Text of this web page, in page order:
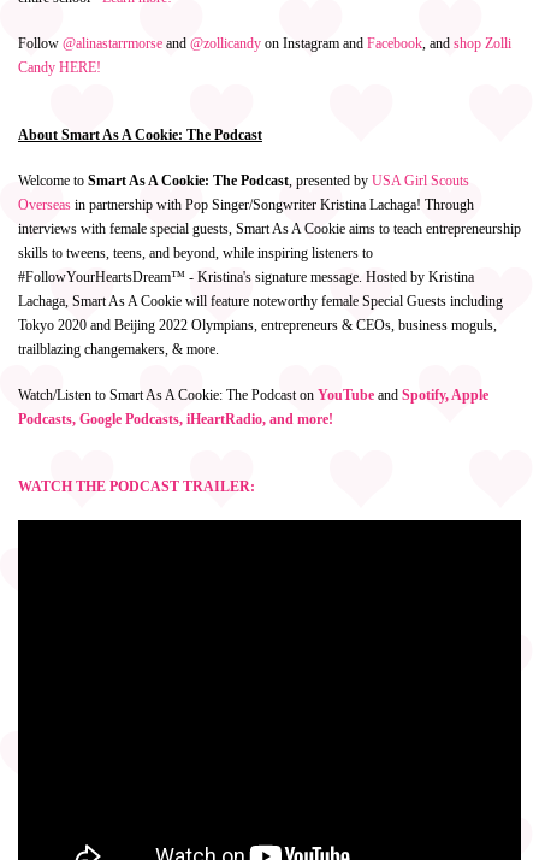
Follow @alinastarrmorse and @zollicandy on Instagram and Facebook, and shop Zolli
Candy HERE!
About Smart As A Cookie: The Podcast
Welcome to Smart As A Cookie: The Podcast, presented by USA Girl Scouts
Overseas in partnership with Pop Singer/Songwriter Kristina Lachaga! Through
interviews with female special guests, Smart As A Cookie aims to teach entrepreneurship
skills to tweens, teens, and beyond, while inspiring listeners to
#FollowYourHeartsDream™ - Kristina's signature message. Hosted by Kristina
Lachaga, Smart As A Cookie will feature noteworthy female Special Guests including
Tokyo 2020 and Beijing 2022 Olympians, entrepreneurs & CEOs, business moguls,
trailblazing changemakers, & more.
Watch/Listen to Smart As A Cookie: The Podcast on YouTube and Spotify, Apple
Podcasts, Google Podcasts, iHeartRadio, and more!
WATCH THE PODCAST TRAILER: